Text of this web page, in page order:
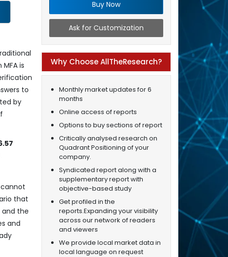
is
to
by
that
and the
and
Buy Now
Ask for Customization
Why Choose AllTheResearch?
Monthly market updates for 6
months
Online access of reports
Options to buy sections of report
Critically analysed research on
Quadrant Positioning of your
company.
Syndicated report along with a
supplementary report with
objective-based study
Get profiled in the
reports.Expanding your visibility
across our network of readers
and viewers
We provide local market data in
local language on request